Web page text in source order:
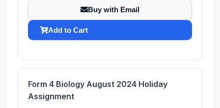
Buy with Email
Add to Cart
Form 4 Biology August 2024 Holiday
Assignment